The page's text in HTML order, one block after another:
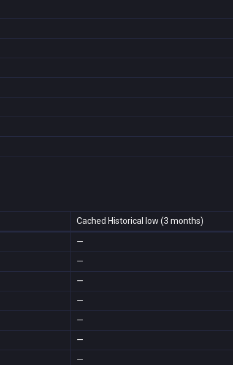
Cached Historical low (3 months)
—
—
—
—
—
—
—